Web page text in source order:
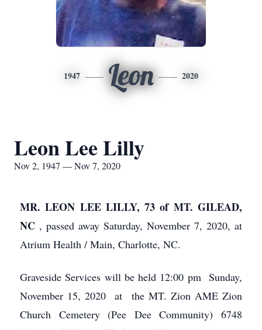
1947 Leon 2020
Leon Lee Lilly
Nov 2, 1947 — Nov 7, 2020
MR. LEON LEE LILLY, 73of MT. GILEAD,
NC , passed away Saturday, November 7, 2020, at
Atrium Health / Main, Charlotte, NC.
Graveside Services will be held 12:00 pm Sunday,
November 15, 2020 at the MT. Zion AME Zion
Church Cemetery (Pee Dee Community) 6748